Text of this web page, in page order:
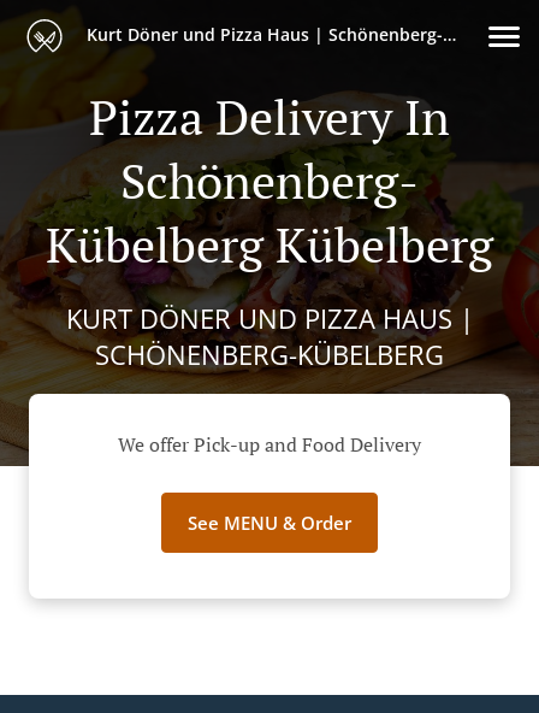
Kurt Döner und Pizza Haus | Schönenberg-Kübelberg
Pizza Delivery In
Schönenberg-
Kübelberg Kübelberg
KURT DÖNER UND PIZZA HAUS |
SCHÖNENBERG-KÜBELBERG
We offer Pick-up and Food Delivery
See MENU & Order